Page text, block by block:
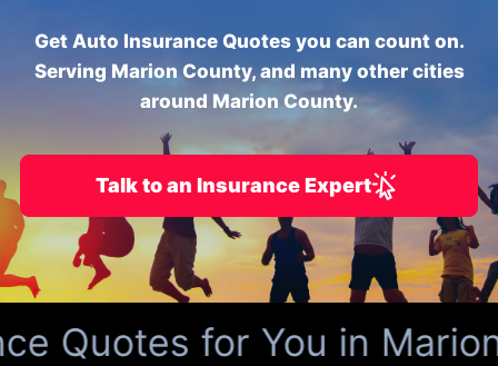
Get Auto Insurance Quotes you can count on.
Serving Marion County, and many other cities
around Marion County.
Talk to an Insurance Expert
Quotes for You in